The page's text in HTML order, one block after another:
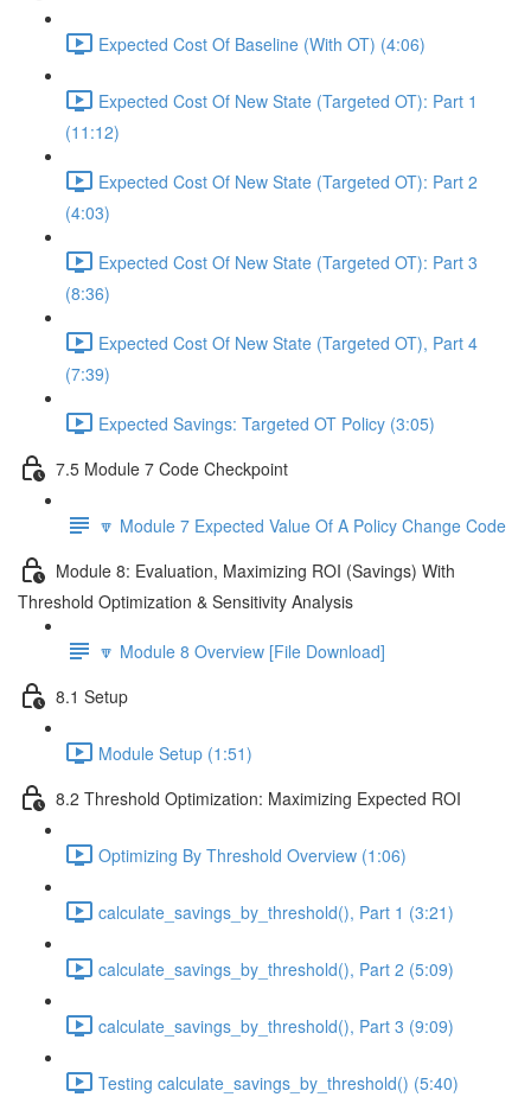
Expected Cost Of Baseline (With OT) (4:06)
Expected Cost Of New State (Targeted OT): Part 1
(11:12)
Expected Cost Of New State (Targeted OT): Part 2
(4:03)
Expected Cost Of New State (Targeted OT): Part 3
(8:36)
Expected Cost Of New State (Targeted OT), Part 4
(7:39)
Expected Savings: Targeted OT Policy (3:05)
7.5 Module 7 Code Checkpoint
🔽 Module 7 Expected Value Of A Policy Change Code
Module 8: Evaluation, Maximizing ROI (Savings) With
Threshold Optimization & Sensitivity Analysis
🔽 Module 8 Overview [File Download]
8.1 Setup
Module Setup (1:51)
8.2 Threshold Optimization: Maximizing Expected ROI
Optimizing By Threshold Overview (1:06)
calculate_savings_by_threshold(), Part 1 (3:21)
calculate_savings_by_threshold(), Part 2 (5:09)
calculate_savings_by_threshold(), Part 3 (9:09)
Testing calculate_savings_by_threshold() (5:40)